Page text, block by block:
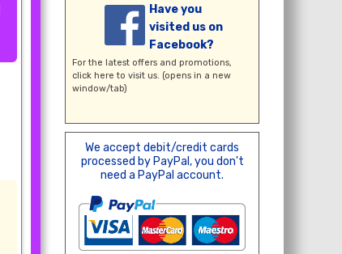
Have you
visited us on
Facebook?
For the latest offers and promotions,
click here to visit us. (opens in a new
window/tab)
We accept debit/credit cards
processed by PayPal, you don't
need a PayPal account.